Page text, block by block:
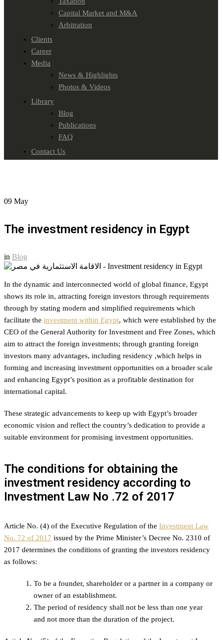
Capital Market and M&A
Arbitration
Clients
Career
Media
News & Highlights
Photos & Videos
Library
Blog
Publications
FAQ
Contact Us
09 May
The investment residency in Egypt
in Blog
In the dynamic and interconnected world of global finance, Egypt
shows its role in, attracting foreign investors through requirements
through by stating modern and simplified requirements which
facilitate the investment within Egypt, which were established by the
CEO of the General Authority for Investment and Free Zones, which
aim to attract the foreign investments; through granting foreign
investors many advantages, including residency ,which helps in
forming and increasing investment opportunities on a broader scale
and enhancing Egypt’s position as a profitable destination for
international capital.
These strategic advancements to keep up with Egypt’s broader
economic vision and reflect the country’s dedication to provide a
suitable environment for promising investment opportunities.
The conditions for obtaining the
investment residency according to
Investment Law No .72 of 2017
Article No. (4) of the Executive Regulation of the Investment Law
No. 72 of 2017 issued by the Prime Minister’s Decree No. 2310 of
2017 determines the conditions of granting the investors residency
as follows:
To be a founder, shareholder or a partner in a company or
owner of an establishment.
The period of residency shall not be less than one year
and not more than the duration of the project.